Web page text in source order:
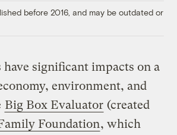
before 2016, and may be outdated or
have significant impacts on a
environment, and
Big Box Evaluator (created
Foundation, which